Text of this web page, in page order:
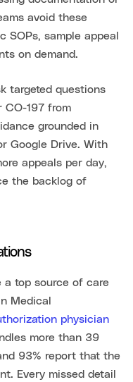
avoid these
SOPs, sample appeal
on demand.
targeted questions
CO-197 from
grounded in
Google Drive. With
appeals per day,
the backlog of
a top source of care
Medical
physician
more than 39
93% report that the
Every missed detail